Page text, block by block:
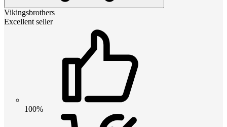
Vikingsbrothers
Excellent seller
100%